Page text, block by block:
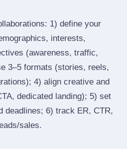
1) define your
interests,
(awareness, traffic,
3–5 formats (stories, reels,
4) align creative and
dedicated landing); 5) set
deadlines; 6) track ER, CTR,
sales.